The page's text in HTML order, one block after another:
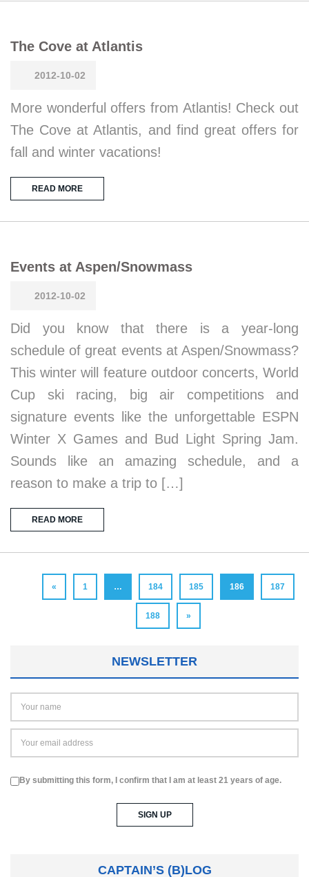
The Cove at Atlantis
2012-10-02
More wonderful offers from Atlantis! Check out
The Cove at Atlantis, and find great offers for
fall and winter vacations!
READ MORE
Events at Aspen/Snowmass
2012-10-02
Did you know that there is a year-long
schedule of great events at Aspen/Snowmass?
This winter will feature outdoor concerts, World
Cup ski racing, big air competitions and
signature events like the unforgettable ESPN
Winter X Games and Bud Light Spring Jam.
Sounds like an amazing schedule, and a
reason to make a trip to […]
READ MORE
« 1 … 184 185 186 187
188 »
NEWSLETTER
By submitting this form, I confirm that I am at least 21 years of age.
CAPTAIN’S (B)LOG